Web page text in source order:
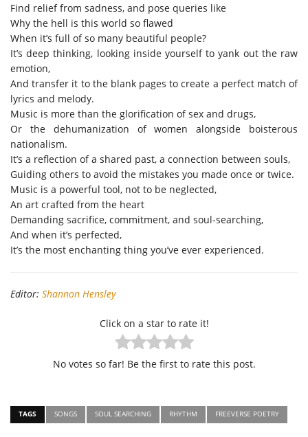
Find relief from sadness, and pose queries like
Why the hell is this world so flawed
When it’s full of so many beautiful people?
It’s deep thinking, looking inside yourself to yank out the raw
emotion,
And transfer it to the blank pages to create a perfect match of
lyrics and melody.
Music is more than the glorification of sex and drugs,
Or the dehumanization of women alongside boisterous
nationalism.
It’s a reflection of a shared past, a connection between souls,
Guiding others to avoid the mistakes you made once or twice.
Music is a powerful tool, not to be neglected,
An art crafted from the heart
Demanding sacrifice, commitment, and soul-searching,
And when it’s perfected,
It’s the most enchanting thing you’ve ever experienced.
Editor: Shannon Hensley
Click on a star to rate it!
No votes so far! Be the first to rate this post.
TAGS SONGS SOUL SEARCHING RHYTHM FREEVERSE POETRY